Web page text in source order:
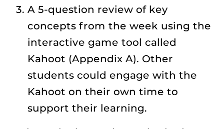
A 5-question review of key
concepts from the week using the
interactive game tool called
Kahoot (Appendix A). Other
students could engage with the
Kahoot on their own time to
support their learning.